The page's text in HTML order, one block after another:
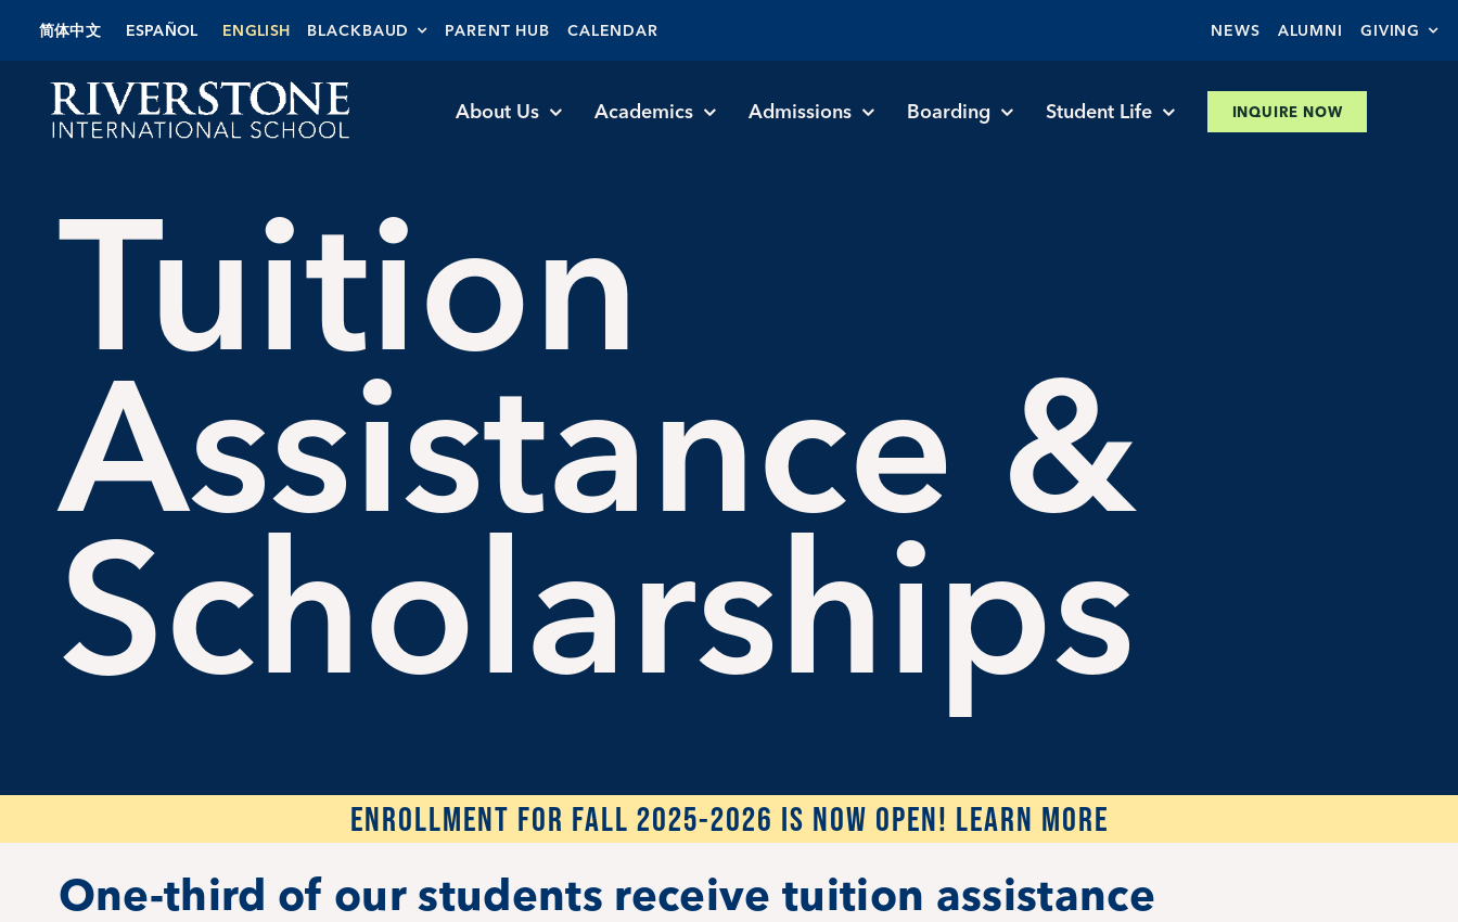
Skip
content
简体中文 ESPAÑOL ENGLISH BLACKBAUD PARENT HUB CALENDAR NEWS ALUMNI GIVING
About Us Academics Admissions Boarding Student Life INQUIRE NOW
Tuition
Assistance &
Scholarships
ENROLLMENT FOR FALL 2025-2026 IS NOW OPEN! LEARN MORE
One-third of our students receive tuition assistance